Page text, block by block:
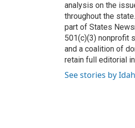
analysis on the
throughout the
part of States
501(c)(3) nonprofit
and a coalition of
retain full editorial
See stories by